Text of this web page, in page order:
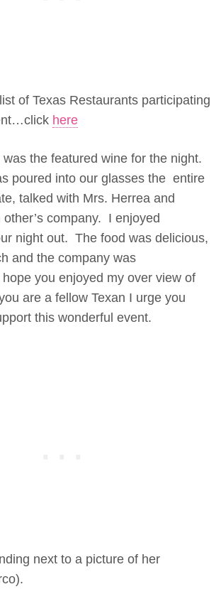
of Texas Restaurants participating
here
the featured wine for the night.
poured into our glasses the entire
talked with Mrs. Herrea and
other’s company. I enjoyed
night out. The food was delicious,
and the company was
you enjoyed my over view of
are a fellow Texan I urge you
this wonderful event.
next to a picture of her